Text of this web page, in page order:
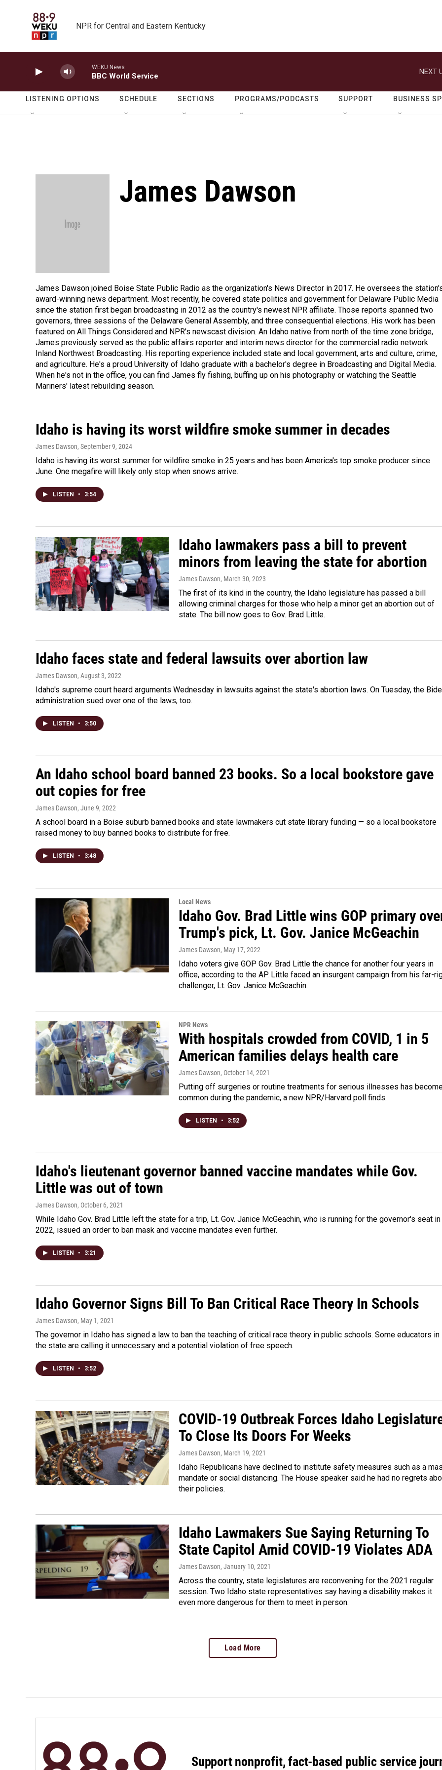
NPR for Central and Eastern Kentucky
WEKU News
BBC World Service
NEXT
LISTENING OPTIONS SCHEDULE SECTIONS PROGRAMS/PODCASTS SUPPORT BUSINESS
James Dawson
James Dawson joined Boise State Public Radio as the organization's News Director in 2017. He oversees the
award-winning news department. Most recently, he covered state politics and government for Delaware Public Media
since the station first began broadcasting in 2012 as the country's newest NPR affiliate. Those reports spanned two
governors, three sessions of the Delaware General Assembly, and three consequential elections. His work has been
featured on All Things Considered and NPR's newscast division. An Idaho native from north of the time zone bridge,
James previously served as the public affairs reporter and interim news director for the commercial radio network
Inland Northwest Broadcasting. His reporting experience included state and local government, arts and culture, crime,
and agriculture. He's a proud University of Idaho graduate with a bachelor's degree in Broadcasting and Digital Media.
When he's not in the office, you can find James fly fishing, buffing up on his photography or watching the Seattle
Mariners' latest rebuilding season.
Idaho is having its worst wildfire smoke summer in decades
James Dawson, September 9, 2024
Idaho is having its worst summer for wildfire smoke in 25 years and has been America's top smoke producer since
June. One megafire will likely only stop when snows arrive.
LISTEN • 3:54
Idaho lawmakers pass a bill to prevent
minors from leaving the state for abortion
James Dawson, March 30, 2023
The first of its kind in the country, the Idaho legislature has passed a bill
allowing criminal charges for those who help a minor get an abortion out of
state. The bill now goes to Gov. Brad Little.
Idaho faces state and federal lawsuits over abortion law
James Dawson, August 3, 2022
Idaho's supreme court heard arguments Wednesday in lawsuits against the state's abortion laws. On Tuesday, the
administration sued over one of the laws, too.
LISTEN • 3:50
An Idaho school board banned 23 books. So a local bookstore gave
out copies for free
James Dawson, June 9, 2022
A school board in a Boise suburb banned books and state lawmakers cut state library funding — so a local bookstore
raised money to buy banned books to distribute for free.
LISTEN • 3:48
Local News
Idaho Gov. Brad Little wins GOP primary
Trump's pick, Lt. Gov. Janice McGeachin
James Dawson, May 17, 2022
Idaho voters give GOP Gov. Brad Little the chance for another four years in
office, according to the AP. Little faced an insurgent campaign from his far-
challenger, Lt. Gov. Janice McGeachin.
NPR News
With hospitals crowded from COVID, 1 in 5
American families delays health care
James Dawson, October 14, 2021
Putting off surgeries or routine treatments for serious illnesses has
common during the pandemic, a new NPR/Harvard poll finds.
LISTEN • 3:52
Idaho's lieutenant governor banned vaccine mandates while Gov.
Little was out of town
James Dawson, October 6, 2021
While Idaho Gov. Brad Little left the state for a trip, Lt. Gov. Janice McGeachin, who is running for the governor's seat in
2022, issued an order to ban mask and vaccine mandates even further.
LISTEN • 3:21
Idaho Governor Signs Bill To Ban Critical Race Theory In Schools
James Dawson, May 1, 2021
The governor in Idaho has signed a law to ban the teaching of critical race theory in public schools. Some educators in
the state are calling it unnecessary and a potential violation of free speech.
LISTEN • 3:52
COVID-19 Outbreak Forces Idaho
To Close Its Doors For Weeks
James Dawson, March 19, 2021
Idaho Republicans have declined to institute safety measures such as a
mandate or social distancing. The House speaker said he had no regrets
their policies.
Idaho Lawmakers Sue Saying Returning To
State Capitol Amid COVID-19 Violates ADA
James Dawson, January 10, 2021
Across the country, state legislatures are reconvening for the 2021 regular
session. Two Idaho state representatives say having a disability makes it
even more dangerous for them to meet in person.
Load More
Support nonprofit, fact-based public service